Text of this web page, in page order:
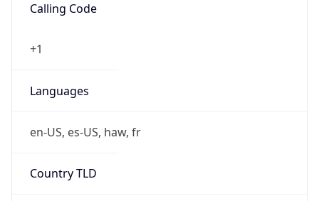
Calling Code
+1
Languages
en-US, es-US, haw, fr
Country TLD